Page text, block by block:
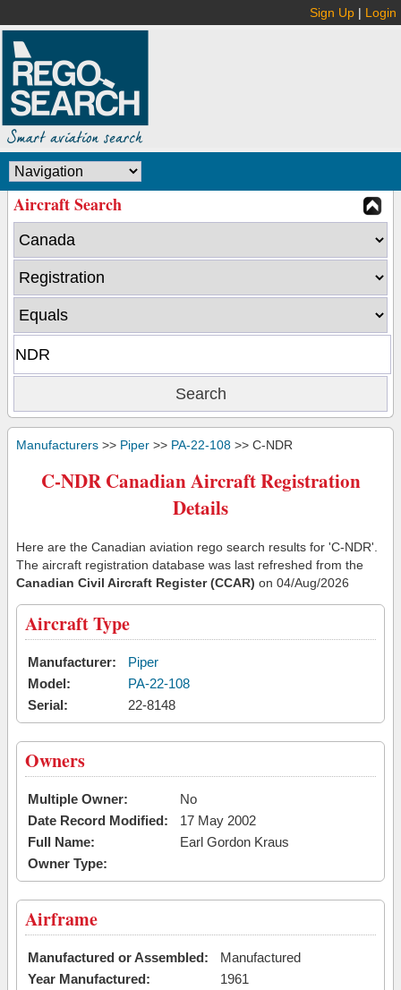
Sign Up | Login
Aircraft Search
Manufacturers >> Piper >> PA-22-108 >> C-NDR
C-NDR Canadian Aircraft Registration
Details
Here are the Canadian aviation rego search results for 'C-NDR'.
The aircraft registration database was last refreshed from the
Canadian Civil Aircraft Register (CCAR) on 04/Aug/2026
Aircraft Type
Manufacturer:
Piper
Model:
PA-22-108
Serial:
22-8148
Owners
Multiple Owner:
No
Date Record Modified:
17 May 2002
Full Name:
Earl Gordon Kraus
Owner Type:
Airframe
Manufactured or Assembled:
Manufactured
Year Manufactured:
1961